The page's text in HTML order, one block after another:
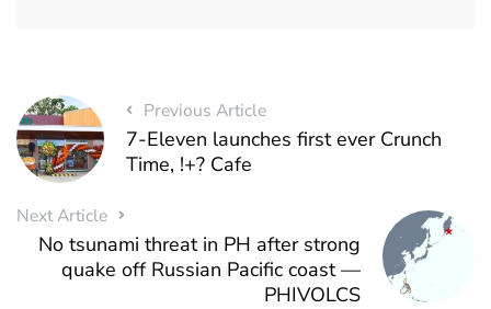
Previous Article
7-Eleven launches first ever Crunch
Time, !+? Cafe
Next Article
No tsunami threat in PH after strong
quake off Russian Pacific coast —
PHIVOLCS